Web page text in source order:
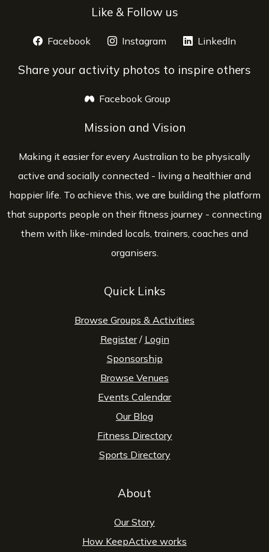
Like & Follow us
Facebook opens a new window
Instagram opens a new window
LinkedIn
Share your activity photos to inspire others
Facebook Group
Mission and Vision
Making it easier for every Australian to be physically
active and socially connected - living a healthier and
happier life. To achieve this, we are building the platform
that supports people on their fitness journey - connecting
them with like-minded locals, trainers, coaches and
organisers.
Quick Links
Browse Groups & Activities
Register/ Login
Sponsorship
Browse Venues
Events Calendar
Our Blog
Fitness Directory
Sports Directory
About
Our Story
How KeepActive works